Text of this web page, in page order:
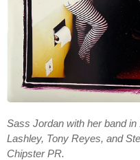
Sass Jordan with her band
Lashley, Tony Reyes, and
Chipster PR.